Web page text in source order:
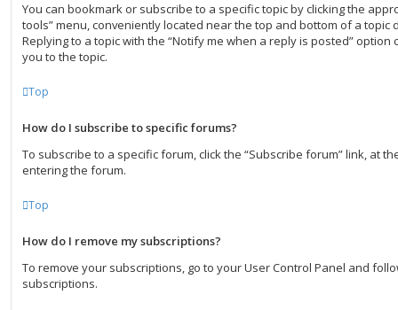
You can bookmark or subscribe to a specific topic by clicking the
tools” menu, conveniently located near the top and bottom of a topic
Replying to a topic with the “Notify me when a reply is posted”
you to the topic.
Top
How do I subscribe to specific forums?
To subscribe to a specific forum, click the “Subscribe forum” link, at
entering the forum.
Top
How do I remove my subscriptions?
To remove your subscriptions, go to your User Control Panel and
subscriptions.